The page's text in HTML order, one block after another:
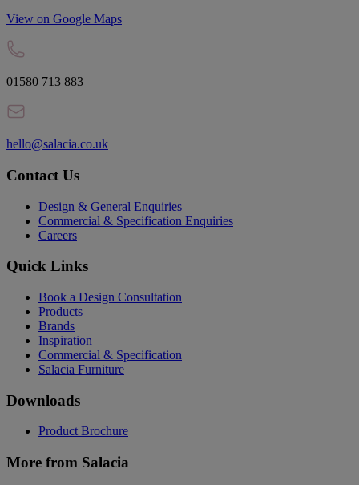
View on Google Maps
01580 713 883
hello@salacia.co.uk
Contact Us
Design & General Enquiries
Commercial & Specification Enquiries
Careers
Quick Links
Book a Design Consultation
Products
Brands
Inspiration
Commercial & Specification
Salacia Furniture
Downloads
Product Brochure
More from Salacia